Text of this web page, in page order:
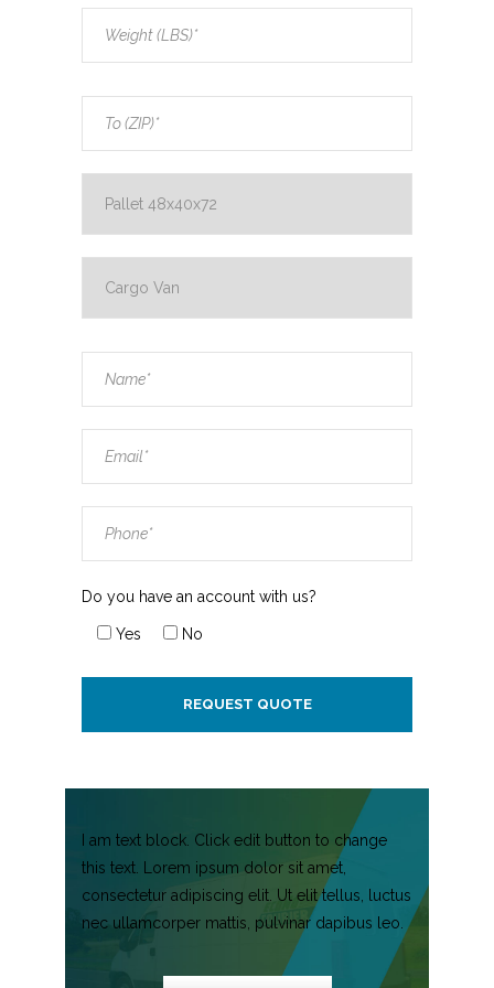
Do you have an account with us?
Yes No
I am text block. Click edit button to change
this text. Lorem ipsum dolor sit amet,
consectetur adipiscing elit. Ut elit tellus, luctus
nec ullamcorper mattis, pulvinar dapibus leo.